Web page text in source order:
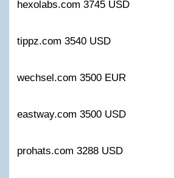
hexolabs.com 3745 USD
tippz.com 3540 USD
wechsel.com 3500 EUR
eastway.com 3500 USD
prohats.com 3288 USD